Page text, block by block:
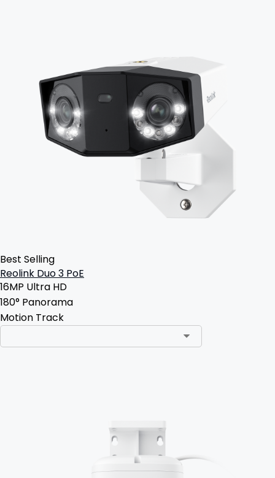
Best Selling
Reolink Duo 3 PoE
16MP Ultra HD
180° Panorama
Motion Track